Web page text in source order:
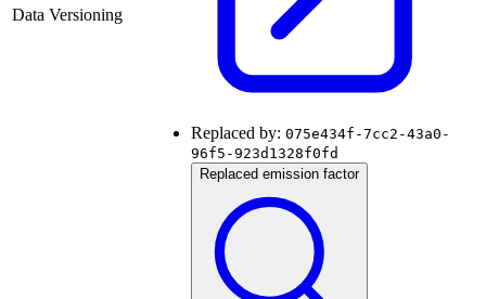
Data Versioning
Replaced by: 075e434f-7cc2-43a0-
96f5-923d1328f0fd
Replaced emission factor